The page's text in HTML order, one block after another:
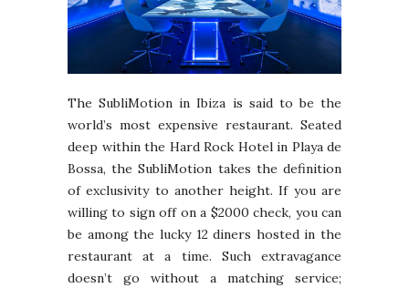
The SubliMotion in Ibiza is said to be the
world’s most expensive restaurant. Seated
deep within the Hard Rock Hotel in Playa de
Bossa, the SubliMotion takes the definition
of exclusivity to another height. If you are
willing to sign off on a $2000 check, you can
be among the lucky 12 diners hosted in the
restaurant at a time. Such extravagance
doesn’t go without a matching service;